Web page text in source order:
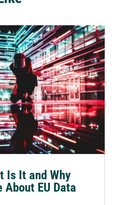
Is It and Why
About EU Data